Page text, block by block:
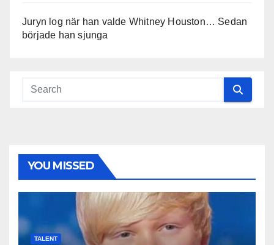
Juryn log när han valde Whitney Houston… Sedan
började han sjunga
YOU MISSED
TALENT